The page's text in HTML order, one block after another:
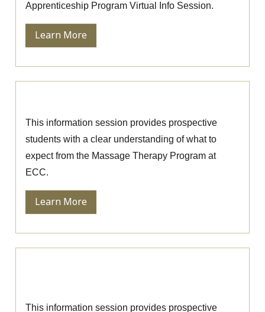
Apprenticeship Program Virtual Info Session.
Learn More
This information session provides prospective
students with a clear understanding of what to
expect from the Massage Therapy Program at
ECC.
Learn More
This information session provides prospective